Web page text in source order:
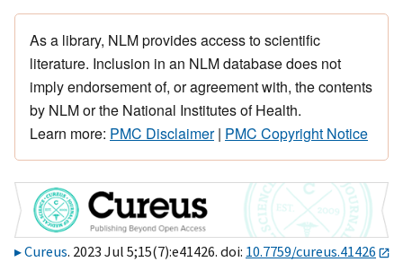
As a library, NLM provides access to scientific
literature. Inclusion in an NLM database does not
imply endorsement of, or agreement with, the contents
by NLM or the National Institutes of Health.
Learn more: PMC Disclaimer| PMC Copyright Notice
Cureus. 2023 Jul 5;15(7):e41426. doi: 10.7759/cureus.41426